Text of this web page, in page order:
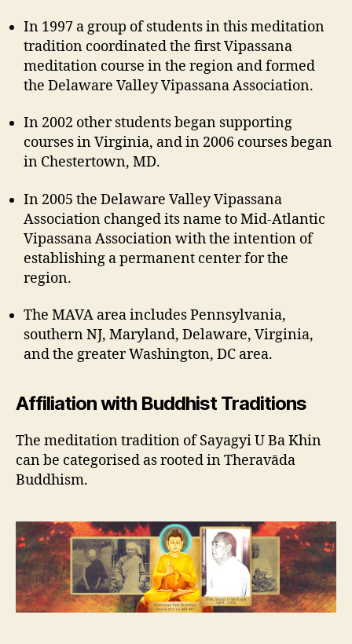
In 1997 a group of students in this meditation
tradition coordinated the first Vipassana
meditation course in the region and formed
the Delaware Valley Vipassana Association.
In 2002 other students began supporting
courses in Virginia, and in 2006 courses began
in Chestertown, MD.
In 2005 the Delaware Valley Vipassana
Association changed its name to Mid-Atlantic
Vipassana Association with the intention of
establishing a permanent center for the
region.
The MAVA area includes Pennsylvania,
southern NJ, Maryland, Delaware, Virginia,
and the greater Washington, DC area.
Affiliation with Buddhist Traditions
The meditation tradition of Sayagyi U Ba Khin
can be categorised as rooted in Theravāda
Buddhism.